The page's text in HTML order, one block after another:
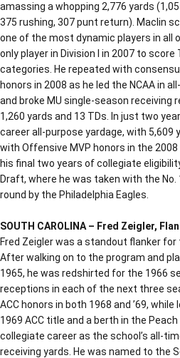
amassing a whopping 2,776 yards
375 rushing, 307 punt return). Maclin
one of the most dynamic players in all
only player in Division I in 2007 to
categories. He repeated with
honors in 2008 as he led the NCAA in
and broke MU single-season receiving
1,260 yards and 13 TDs. In just two
career all-purpose yardage, with 5,609
with Offensive MVP honors in the
his final two years of collegiate
Draft, where he was taken with the
round by the Philadelphia Eagles.
SOUTH CAROLINA – Fred Zeigler,
Fred Zeigler was a standout flanker for
After walking on to the program and
1965, he was redshirted for the 1966
receptions in each of the next three
ACC honors in both 1968 and ’69,
1969 ACC title and a berth in the
collegiate career as the school’s all-
receiving yards. He was named to the